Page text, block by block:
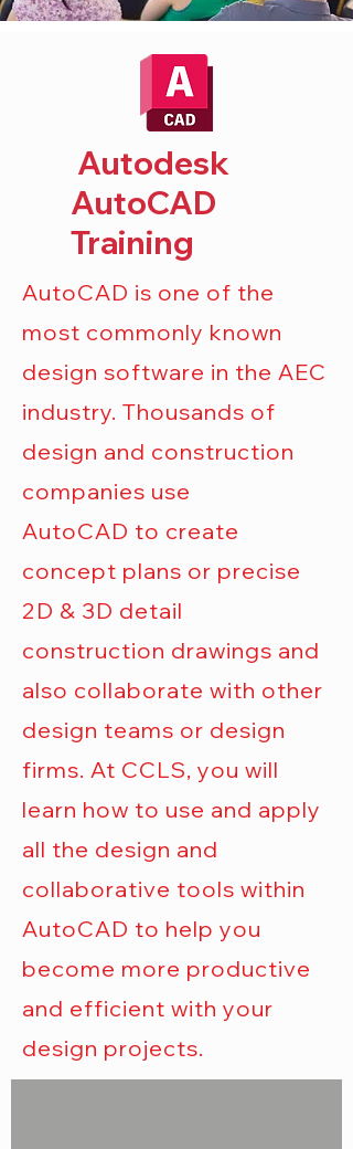
Autodesk
AutoCAD
Training
AutoCAD is one of the
most commonly known
design software in the AEC
industry. Thousands of
design and construction
companies use
AutoCAD to create
concept plans or precise
2D & 3D detail
construction drawings and
also collaborate with other
design teams or design
firms. At CCLS, you will
learn how to use and apply
all the design and
collaborative tools within
AutoCAD to help you
become more productive
and efficient with your
design projects.